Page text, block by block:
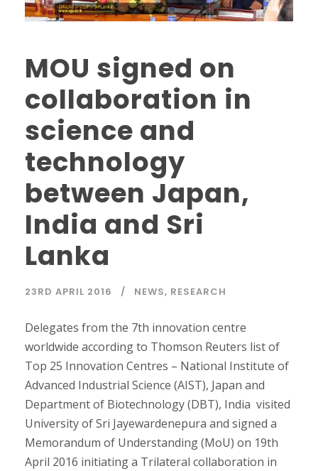
MOU signed on
collaboration in
science and
technology
between Japan,
India and Sri
Lanka
23RD APRIL 2016 NEWS, RESEARCH
Delegates from the 7th innovation centre
worldwide according to Thomson Reuters list of
Top 25 Innovation Centres – National Institute of
Advanced Industrial Science (AIST), Japan and
Department of Biotechnology (DBT), India visited
University of Sri Jayewardenepura and signed a
Memorandum of Understanding (MoU) on 19th
April 2016 initiating a Trilateral collaboration in